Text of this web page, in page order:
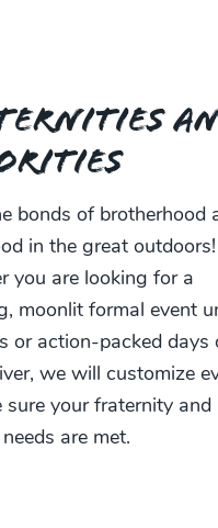
bonds of brotherhood
in the great outdoors!
you are looking for a
moonlit formal event
or action-packed days
we will customize
sure your fraternity and
are met.